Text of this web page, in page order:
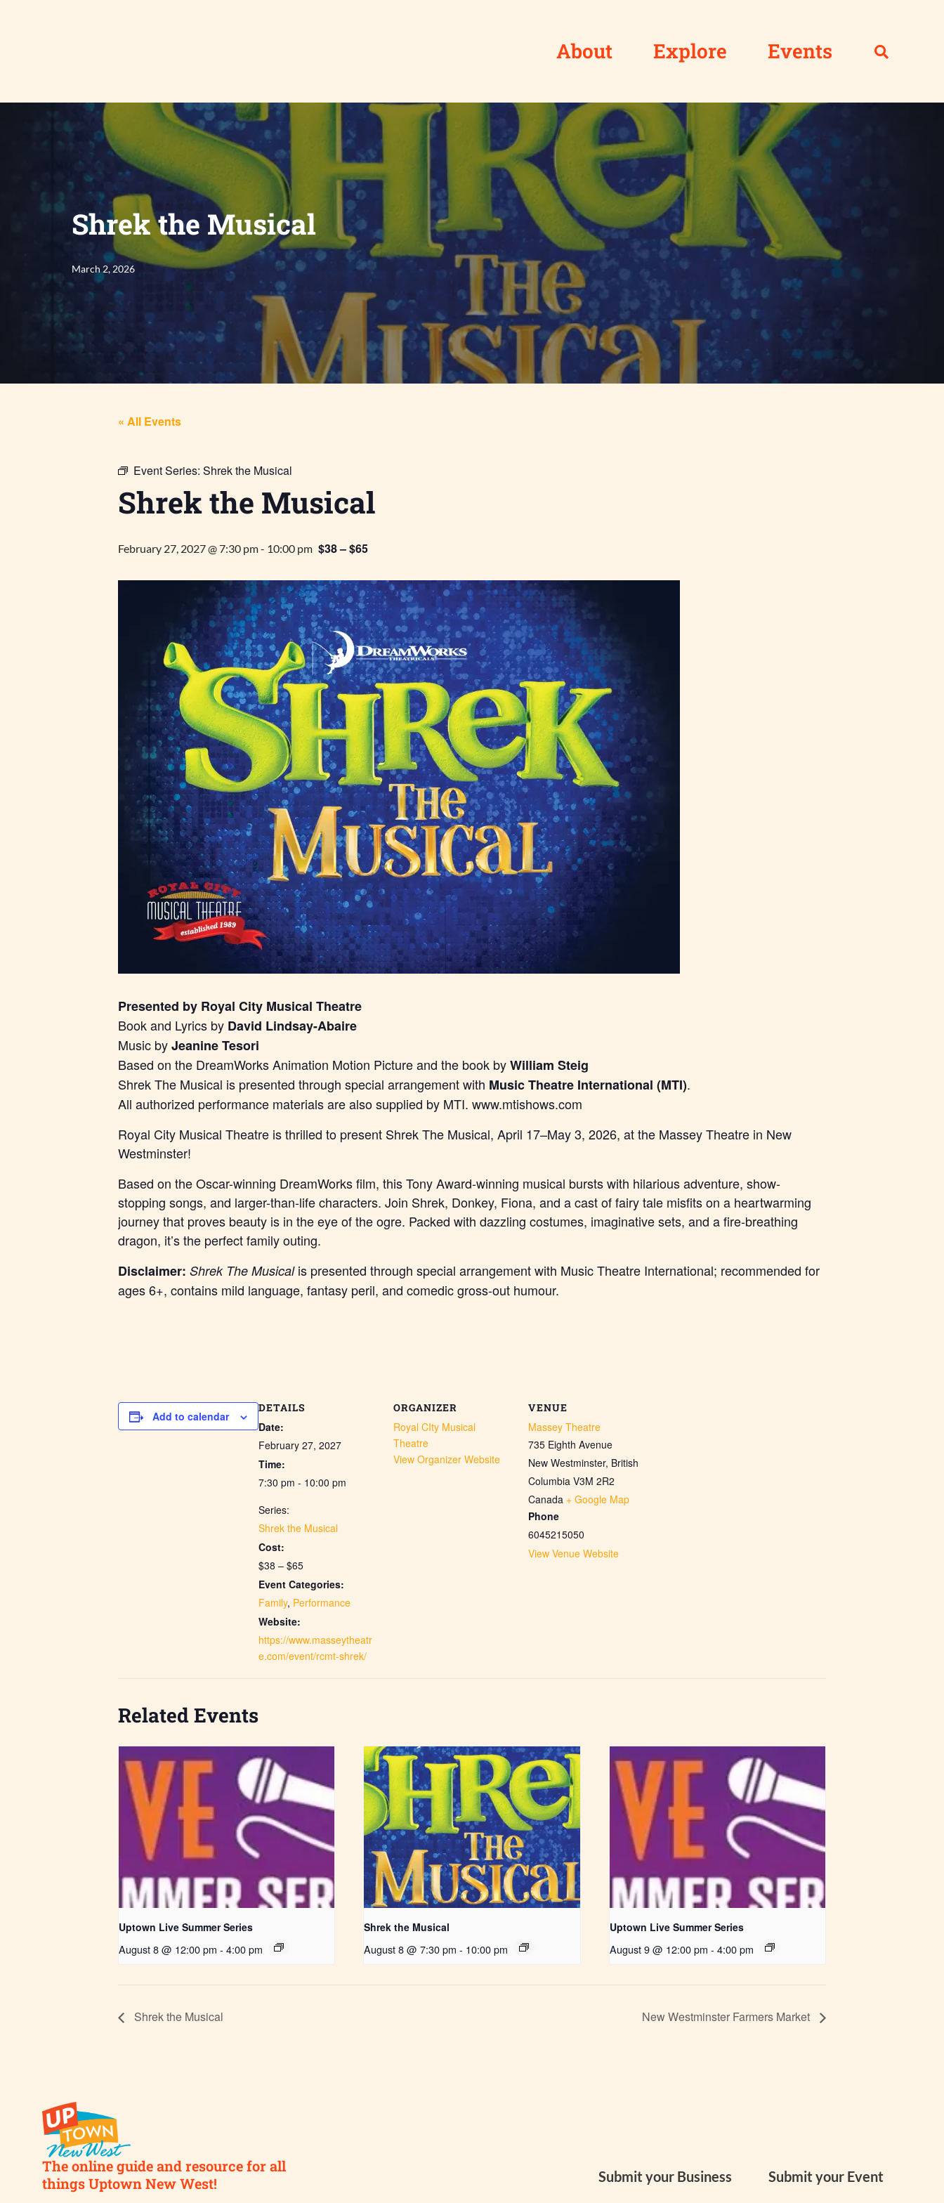
About Explore Events
Shrek the Musical
March 2, 2026
« All Events
Event Series: Shrek the Musical
Shrek the Musical
February 27, 2027 @ 7:30 pm- 10:00 pm $38 – $65
Presented by Royal City Musical Theatre
Book and Lyrics by David Lindsay-Abaire
Music byJeanine Tesori
Based on the DreamWorks Animation Motion Picture and the book byWilliam Steig
Shrek The Musical is presented through special arrangement with Music Theatre International (MTI).
All authorized performance materials are also supplied by MTI. www.mtishows.com
Royal City Musical Theatre is thrilled to present Shrek The Musical, April 17–May 3, 2026, at the Massey Theatre in New
Westminster!
Based on the Oscar-winning DreamWorks film, this Tony Award-winning musical bursts with hilarious adventure, show-
stopping songs, and larger-than-life characters. Join Shrek, Donkey, Fiona, and a cast of fairy tale misfits on a heartwarming
journey that proves beauty is in the eye of the ogre. Packed with dazzling costumes, imaginative sets, and a fire-breathing
dragon, it’s the perfect family outing.
Disclaimer: Shrek The Musicalis presented through special arrangement with Music Theatre International; recommended for
ages 6+, contains mild language, fantasy peril, and comedic gross-out humour.
Add to calendar
DETAILS
Date:
February 27, 2027
Time:
7:30 pm - 10:00 pm
Series:
Shrek the Musical
Cost:
$38 – $65
Event Categories:
Family, Performance
Website:
https://www.masseytheatr
e.com/event/rcmt-shrek/
ORGANIZER
Royal CIty Musical
Theatre
View Organizer Website
VENUE
Massey Theatre
735 Eighth Avenue
New Westminster, British
Columbia V3M 2R2
Canada + Google Map
Phone
6045215050
View Venue Website
Related Events
Uptown Live Summer Series
August 8 @ 12:00 pm - 4:00 pm
Shrek the Musical
August 8 @ 7:30 pm - 10:00 pm
Uptown Live Summer Series
August 9 @ 12:00 pm - 4:00 pm
Shrek the Musical New Westminster Farmers Market
The online guide and resource for all
things Uptown New West!
Submit your Business Submit your Event